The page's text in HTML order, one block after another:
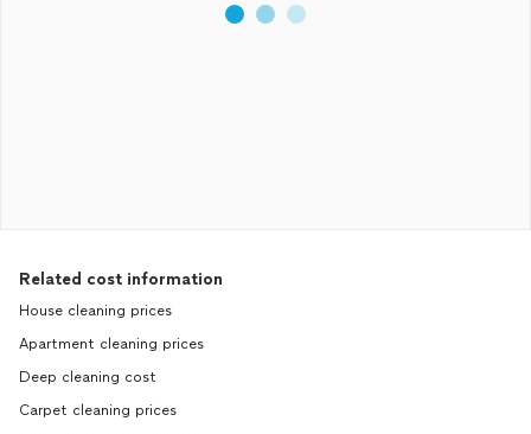
Related cost information
House cleaning prices
Apartment cleaning prices
Deep cleaning cost
Carpet cleaning prices